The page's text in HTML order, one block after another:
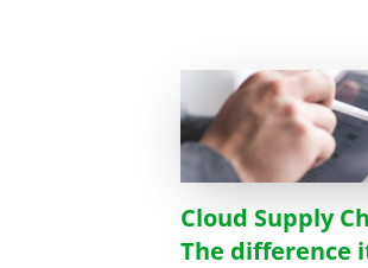
Cloud Supply
The difference